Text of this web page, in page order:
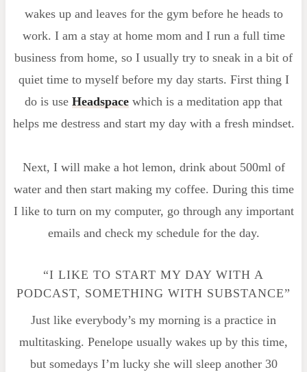
wakes up and leaves for the gym before he heads to
work. I am a stay at home mom and I run a full time
business from home, so I usually try to sneak in a bit of
quiet time to myself before my day starts. First thing I
do is use Headspace which is a meditation app that
helps me destress and start my day with a fresh mindset.
Next, I will make a hot lemon, drink about 500ml of
water and then start making my coffee. During this time
I like to turn on my computer, go through any important
emails and check my schedule for the day.
“I LIKE TO START MY DAY WITH A
PODCAST, SOMETHING WITH SUBSTANCE”
Just like everybody’s my morning is a practice in
multitasking. Penelope usually wakes up by this time,
but somedays I’m lucky she will sleep another 30